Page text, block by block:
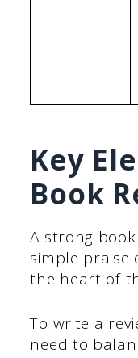
Key
Book
A strong
simple
the heart of
To write a
need to